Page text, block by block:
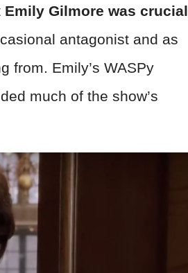
Emily Gilmore was crucial
antagonist and as
from. Emily’s WASPy
much of the show’s